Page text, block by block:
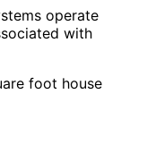
operate
with